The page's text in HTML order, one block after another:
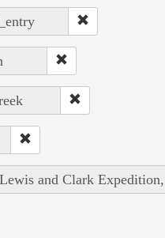
and Clark